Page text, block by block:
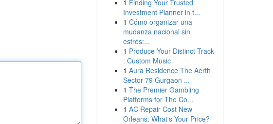
1 Finding Your Trusted
Investment Planner in t...
1 Cómo organizar una
mudanza nacional sin
estrés:...
1 Produce Your Distinct Track
: Custom Music
1 Aura Residence The Aerth
Sector 79 Gurgaon ...
1 The Premier Gambling
Platforms for The Co...
1 AC Repair Cost New
Orleans: What's Your Price?